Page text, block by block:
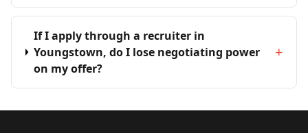
If I apply through a recruiter in
Youngstown, do I lose negotiating power
on my offer?
+